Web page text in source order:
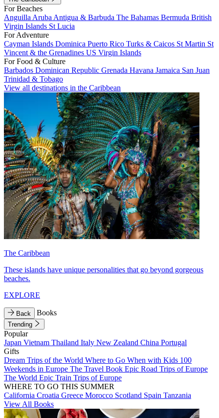
For Beaches
Anguilla Aruba Antigua & Barbuda The Bahamas Bermuda British
Virgin Islands St Lucia
For Adventure
Cayman Islands Dominica Puerto Rico Turks & Caicos St Martin St
Vincent & the Grenadines US Virgin Islands
For Food & Culture
Barbados Dominican Republic Grenada Havana Jamaica San Juan
Trinidad & Tobago
View all destinations in the Caribbean
The Caribbean
These islands have unique personalities that go beyond gorgeous
beaches.
EXPLORE
Back Books
Trending
Popular
Japan Vietnam Thailand Italy New Zealand China Portugal
Gifts
Dream Trips of the World Where to Go When with Kids 100
Weekends in Europe The Travel Book Epic Road Trips of Europe
The World Epic Train Trips of Europe
WHERE TO GO THIS SUMMER
California Croatia Greece Morocco Scotland Spain Tanzania
View All Books